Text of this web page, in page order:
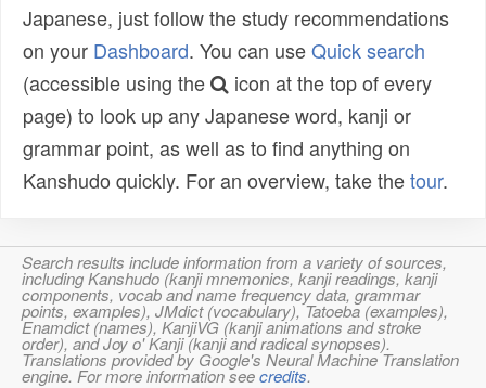
Japanese, just follow the study recommendations
on your Dashboard. You can useQuick search
(accessible using the
icon at the top of every
page) to look up any Japanese word, kanji or
grammar point, as well as to find anything on
Kanshudo quickly. For an overview, take thetour.
Search results include information from a variety of sources,
including Kanshudo (kanji mnemonics, kanji readings, kanji
components, vocab and name frequency data, grammar
points, examples), JMdict (vocabulary), Tatoeba (examples),
Enamdict (names), KanjiVG (kanji animations and stroke
order), and Joy o' Kanji (kanji and radical synopses).
Translations provided by Google's Neural Machine Translation
engine. For more information seecredits.